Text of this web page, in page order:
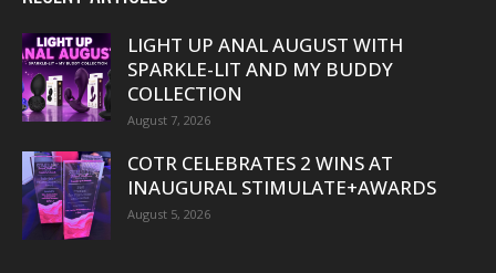
LIGHT UP ANAL AUGUST WITH
SPARKLE-LIT AND MY BUDDY
COLLECTION
August 7, 2026
COTR CELEBRATES 2 WINS AT
INAUGURAL STIMULATE+AWARDS
August 5, 2026